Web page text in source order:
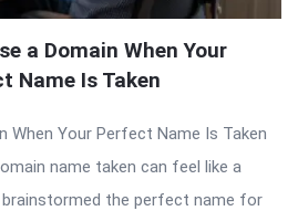
a Domain When Your
Name Is Taken
When Your Perfect Name Is Taken
name taken can feel like a
brainstormed the perfect name for